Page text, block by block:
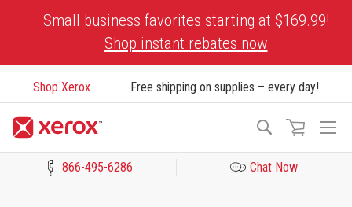
Small business favorites starting at $169.99!
Shop instant rebates now
Shop Xerox Free shipping on supplies – every day!
Search
866-495-6286 Chat Now